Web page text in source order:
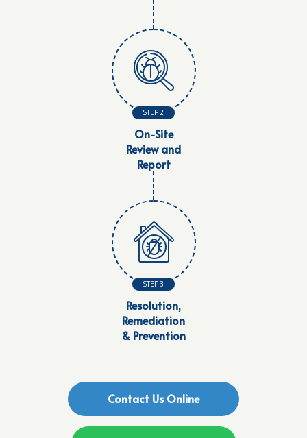
STEP 2
On-Site
Review and
Report
STEP 3
Resolution,
Remediation
& Prevention
Contact Us Online